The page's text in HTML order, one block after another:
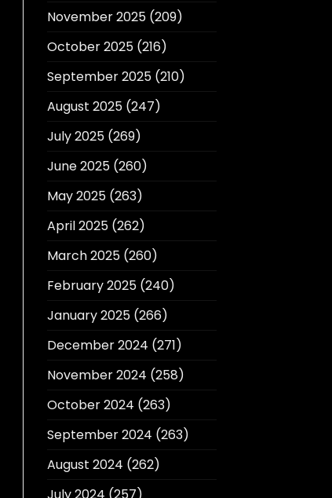
November 2025(209)
October 2025(216)
September 2025(210)
August 2025(247)
July 2025(269)
June 2025(260)
May 2025(263)
April 2025(262)
March 2025(260)
February 2025(240)
January 2025(266)
December 2024 (271)
November 2024 (258)
October 2024 (263)
September 2024 (263)
August 2024 (262)